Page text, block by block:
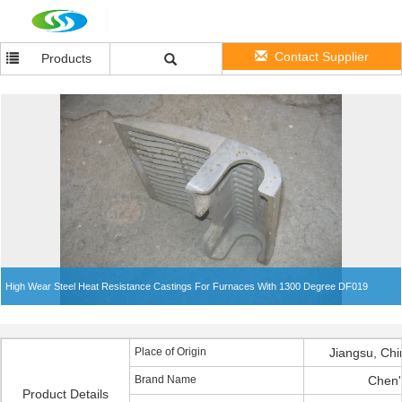
Products Contact Supplier
High Wear Steel Heat Resistance Castings For Furnaces With 1300 Degree DF019
Product Details
Place of Origin Jiangsu,
Brand Name